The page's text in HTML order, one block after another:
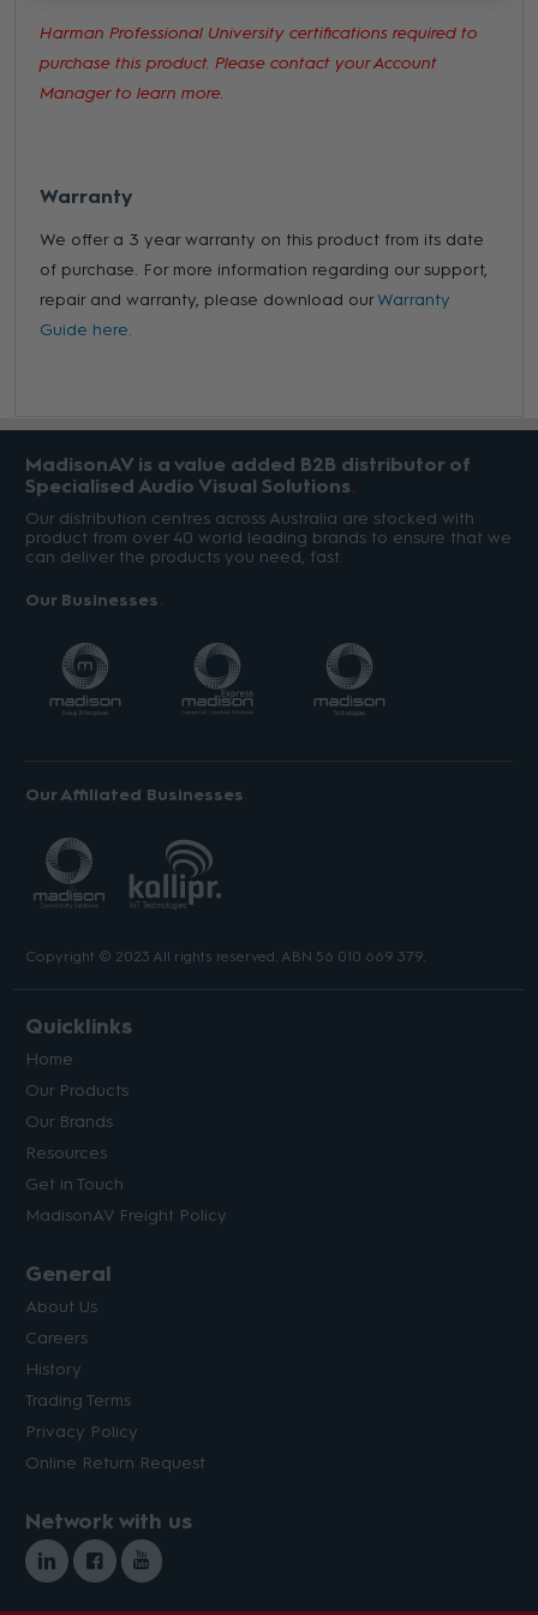
Harman Professional University certifications required to
purchase this product. Please contact your Account
Manager to learn more.
Warranty
We offer a 3 year warranty on this product from its date
of purchase. For more information regarding our support,
repair and warranty, please download ourWarranty
Guide here.
MadisonAV is a value added B2B distributor of
Specialised Audio Visual Solutions
Our distribution centres across Australia are stocked with
product from over 40 world leading brands to ensure that we
can deliver the products you need, fast.
Our Businesses
Our Affiliated Businesses
Copyright © 2023 All rights reserved. ABN 56 010 669 379.
Quicklinks
Home
Our Products
Our Brands
Resources
Get in Touch
MadisonAV Freight Policy
General
About Us
Careers
History
Trading Terms
Privacy Policy
Online Return Request
Network with us